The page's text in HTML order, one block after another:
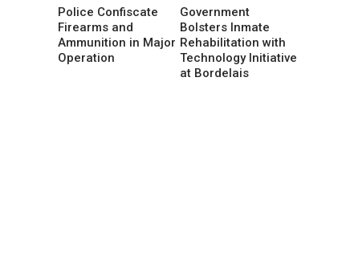
Police Confiscate
Firearms and
Ammunition in Major
Operation
Government
Bolsters Inmate
Rehabilitation with
Technology Initiative
at Bordelais